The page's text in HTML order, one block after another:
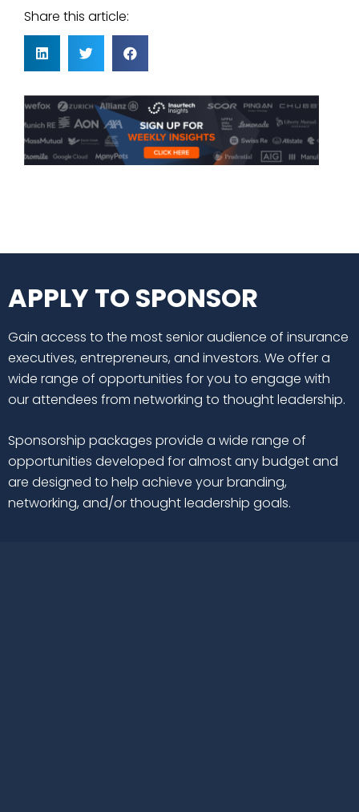
Share this article:
APPLY TO SPONSOR
Gain access to the most senior audience of insurance
executives, entrepreneurs, and investors. We offer a
wide range of opportunities for you to engage with
our attendees from networking to thought leadership.
Sponsorship packages provide a wide range of
opportunities developed for almost any budget and
are designed to help achieve your branding,
networking, and/or thought leadership goals.